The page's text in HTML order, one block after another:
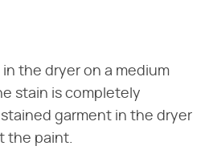
the dryer on a medium
stain is completely
garment in the dryer
the paint.